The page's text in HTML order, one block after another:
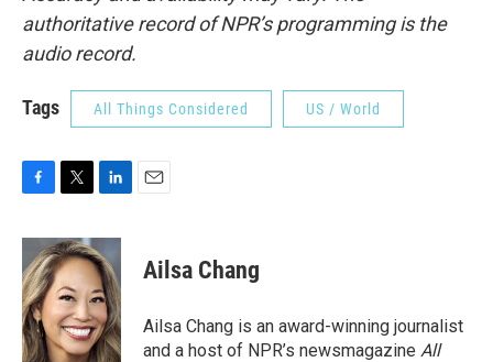
authoritative record of NPR’s programming is the
audio record.
Tags All Things Considered US / World
c
e
b
o
o
k
i
t
t
e
r
n
k
e
d
I
n
Ailsa Chang
Ailsa Chang is an award-winning journalist
and a host of NPR’s newsmagazine All